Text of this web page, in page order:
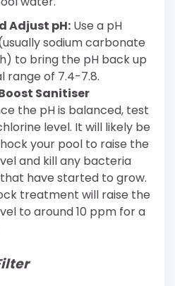
Adjust pH: Use a pH
sodium carbonate
to bring the pH back up
range of 7.4-7.8.
Sanitiser
the pH is balanced, test
level. It will likely be
your pool to raise the
and kill any bacteria
have started to grow.
treatment will raise the
to around 10 ppm for a